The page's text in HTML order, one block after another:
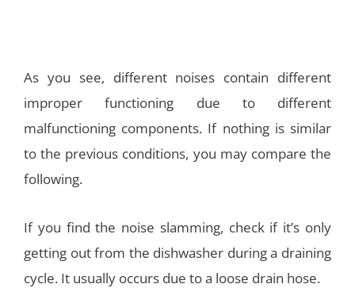
As you see, different noises contain different
improper functioning due to different
malfunctioning components. If nothing is similar
to the previous conditions, you may compare the
following.
If you find the noise slamming, check if it’s only
getting out from the dishwasher during a draining
cycle. It usually occurs due to a loose drain hose.